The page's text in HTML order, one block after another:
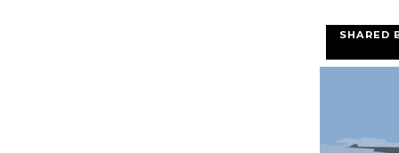
SHARED